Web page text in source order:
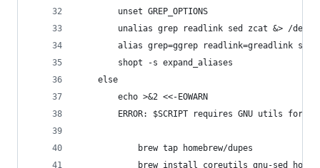
		unset GREP_OPTIONS
unalias grep readlink sed zcat &> /dev/
alias grep=ggrep readlink=greadlink
		shopt -s expand_aliases
	else
		echo >&2 <<-EOWARN
ERROR: $SCRIPT requires GNU utils for
			brew tap homebrew/dupes
brew install coreutils gnu-sed